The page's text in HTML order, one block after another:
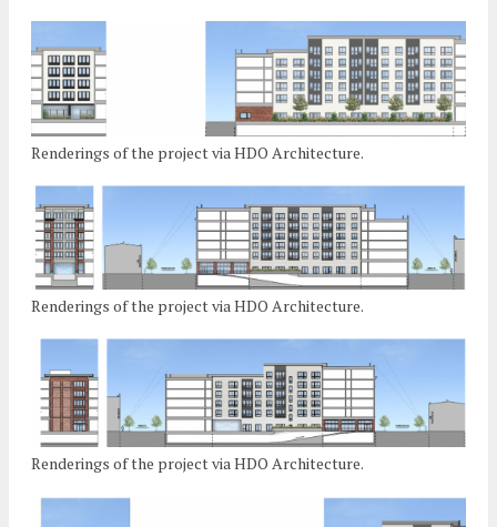
Renderings of the project via HDO Architecture.
Renderings of the project via HDO Architecture.
Renderings of the project via HDO Architecture.